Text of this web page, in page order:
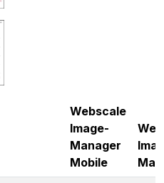
Webscale
Image-
Manager
Mobile